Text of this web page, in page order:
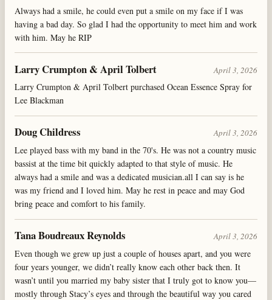
Always had a smile, he could even put a smile on my face if I was
having a bad day. So glad I had the opportunity to meet him and work
with him. May he RIP
Larry Crumpton & April Tolbert April 3, 2026
Larry Crumpton & April Tolbert purchased Ocean Essence Spray for
Lee Blackman
Doug Childress April 3, 2026
Lee played bass with my band in the 70's. He was not a country music
bassist at the time bit quickly adapted to that style of music. He
always had a smile and was a dedicated musician.all I can say is he
was my friend and I loved him. May he rest in peace and may God
bring peace and comfort to his family.
Tana Boudreaux Reynolds April 3, 2026
Even though we grew up just a couple of houses apart, and you were
four years younger, we didn’t really know each other back then. It
wasn’t until you married my baby sister that I truly got to know you—
mostly through Stacy’s eyes and through the beautiful way you cared